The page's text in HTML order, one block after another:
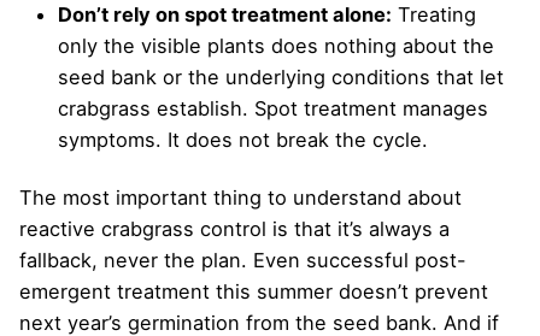
Don’t rely on spot treatment alone: Treating
only the visible plants does nothing about the
seed bank or the underlying conditions that let
crabgrass establish. Spot treatment manages
symptoms. It does not break the cycle.
The most important thing to understand about
reactive crabgrass control is that it’s always a
fallback, never the plan. Even successful post-
emergent treatment this summer doesn’t prevent
next year’s germination from the seed bank. And if